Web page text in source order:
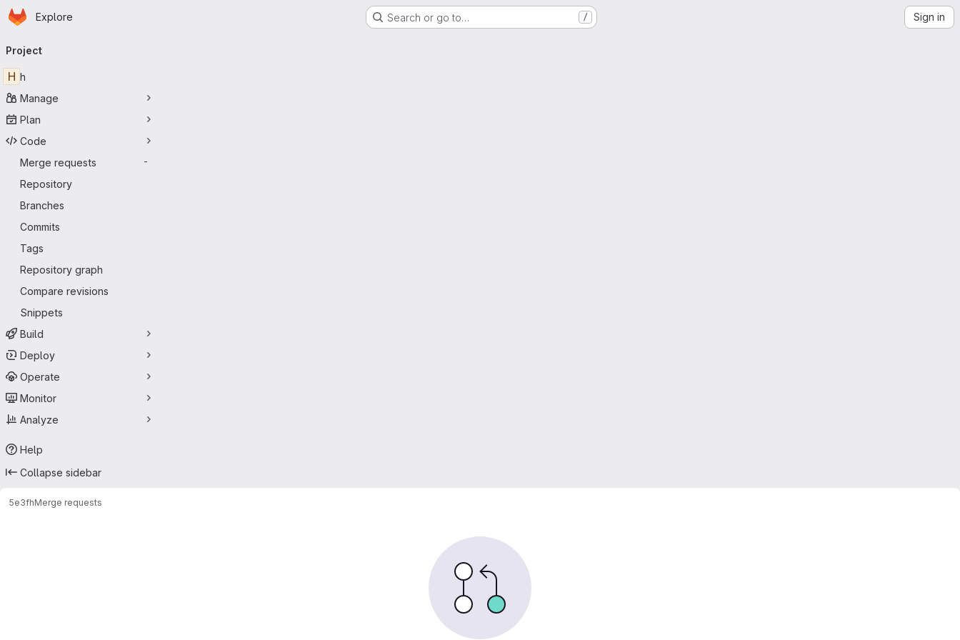
Skip to main content
Homepage
Explore Search or go to… / Sign in
navigation
Project
H h
Manage
Plan
Code
Merge requests
-
Repository
Branches
Commits
Tags
Repository graph
Compare revisions
Snippets
Build
Deploy
Operate
Monitor
Analyze
Help
Collapse sidebar
5e3fhMerge requests